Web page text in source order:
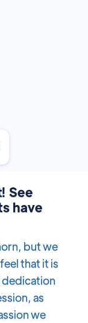
See
have
but we
that it is
dedication
as
we